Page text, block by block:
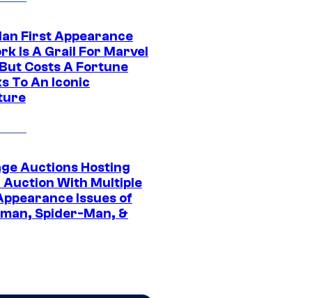
First Appearance
Is A Grail For Marvel
Costs A Fortune
To An Iconic
Auctions Hosting
Auction With Multiple
Issues of
Spider-Man, &